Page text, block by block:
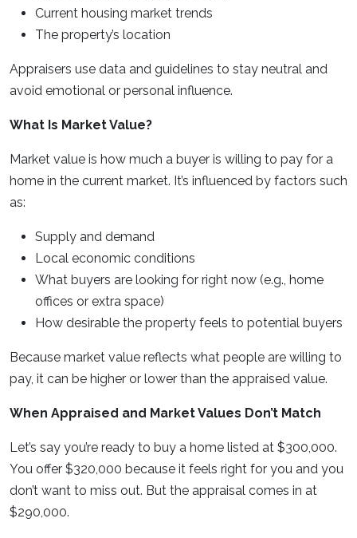
Current housing market trends
The property’s location
Appraisers use data and guidelines to stay neutral and
avoid emotional or personal influence.
What Is Market Value?
Market value is how much a buyer is willing to pay for a
home in the current market. It’s influenced by factors such
as:
Supply and demand
Local economic conditions
What buyers are looking for right now (e.g., home
offices or extra space)
How desirable the property feels to potential buyers
Because market value reflects what people are willing to
pay, it can be higher or lower than the appraised value.
When Appraised and Market Values Don’t Match
Let’s say you’re ready to buy a home listed at $300,000.
You offer $320,000 because it feels right for you and you
don’t want to miss out. But the appraisal comes in at
$290,000.